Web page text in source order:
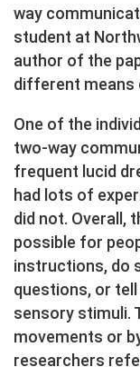
way
student at
author of the
different means
One of the
two-way
frequent lucid
had lots of
did not. Overall,
possible for
instructions, do
questions, or
sensory stimuli.
movements or
researchers